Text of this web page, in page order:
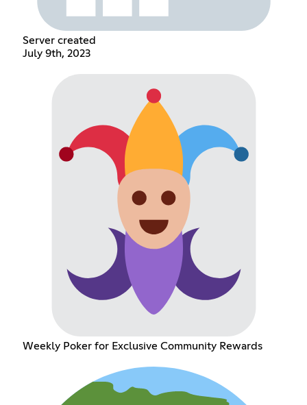
Server created
July 9th, 2023
Weekly Poker for Exclusive Community Rewards